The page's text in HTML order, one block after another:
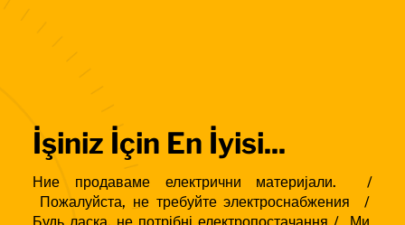
İşiniz İçin En İyisi...
Ние продаваме електрични материјали. /
Пожалуйста, не требуйте электроснабжения /